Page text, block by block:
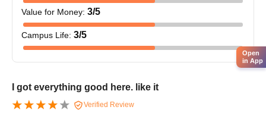
Value for Money: 3/5
Campus Life: 3/5
I got everything good here. like it
Verified Review
Open
in App